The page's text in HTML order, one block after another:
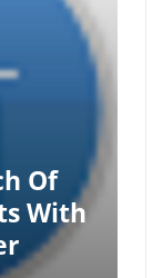
Of
With